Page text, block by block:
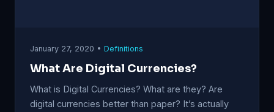
January 27, 2020 • Definitions
What Are Digital Currencies?
What is Digital Currencies? What are they? Are
digital currencies better than paper? It’s actually